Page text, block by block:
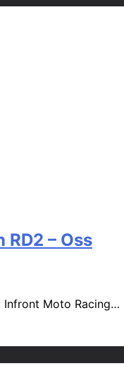
RD2 – Oss
Moto Racing…